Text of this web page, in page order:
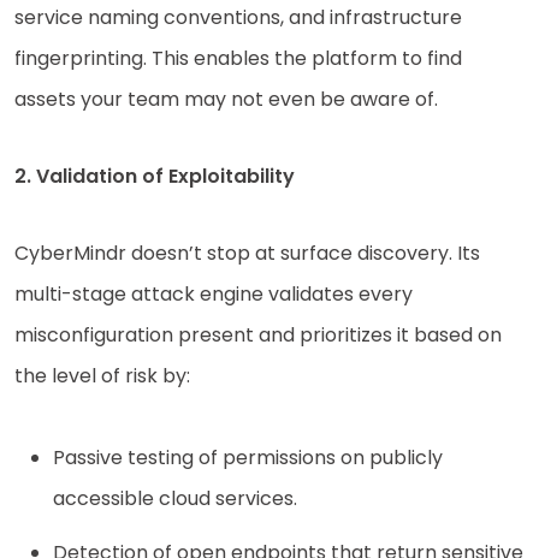
service naming conventions, and infrastructure
fingerprinting. This enables the platform to find
assets your team may not even be aware of.
2. Validation of Exploitability
CyberMindr doesn’t stop at surface discovery. Its
multi-stage attack engine validates every
misconfiguration present and prioritizes it based on
the level of risk by:
Passive testing of permissions on publicly
accessible cloud services.